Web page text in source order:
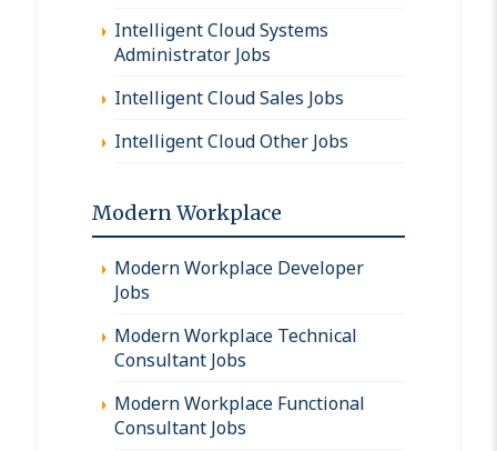
Intelligent Cloud Systems
Administrator Jobs
Intelligent Cloud Sales Jobs
Intelligent Cloud Other Jobs
Modern Workplace
Modern Workplace Developer
Jobs
Modern Workplace Technical
Consultant Jobs
Modern Workplace Functional
Consultant Jobs